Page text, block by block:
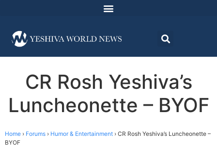
CR Rosh Yeshiva’s
Luncheonette – BYOF
Home › Forums › Humor & Entertainment › CR Rosh Yeshiva’s Luncheonette –
BYOF